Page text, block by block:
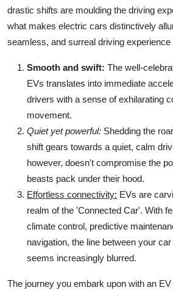
drastic shifts are moulding the driving
what makes electric cars distinctively
seamless, and surreal driving experience
Smooth and swift: The well-
EVs translates into immediate
drivers with a sense of exhilarating
movement.
Quiet yet powerful: Shedding the
shift gears towards a quiet, calm
however, doesn't compromise the
beasts pack under their hood.
Effortless connectivity: EVs are
realm of the 'Connected Car'. With
climate control, predictive
navigation, the line between your
seems increasingly blurred.
The journey you embark upon with an